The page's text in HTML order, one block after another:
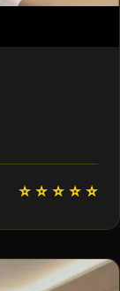
⭐ ⭐ ⭐ ⭐ ⭐